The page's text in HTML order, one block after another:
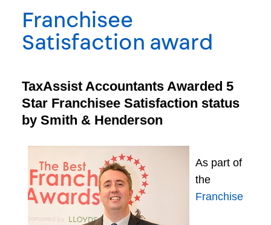
Franchisee
Satisfaction award
TaxAssist Accountants Awarded 5
Star Franchisee Satisfaction status
by Smith & Henderson
As part of
the
Franchise